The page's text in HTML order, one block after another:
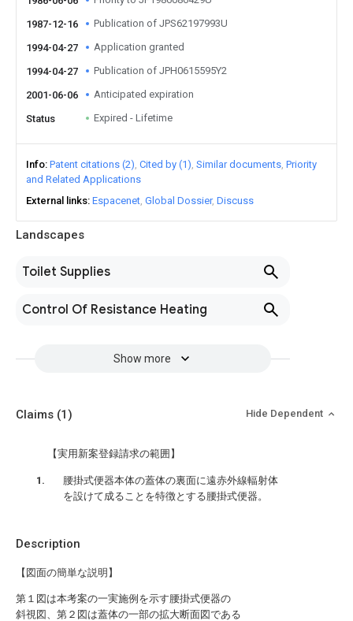
Landscapes
Toilet Supplies
Control Of Resistance Heating
Show more
1987-12-16 Publication of JPS62197993U
1994-04-27 Application granted
1994-04-27 Publication of JPH0615595Y2
2001-06-06 Anticipated expiration
Status Expired - Lifetime
Info Patent citations (2) Cited by (1) Similar documents Priority
and Related Applications
External links Espacenet Global Dossier Discuss
Description
【図面の簡単な説明】
第１図は本考案の一実施例を示す腰掛式便器の
斜視図、第２図は蓋体の一部の拡大断面図である
Claims (1) Hide Dependent
【実用新案登録請求の範囲】
腰掛式便器本体の蓋体の裏面に遠赤外線輻射体
を設けて成ることを特徴とする腰掛式便器。